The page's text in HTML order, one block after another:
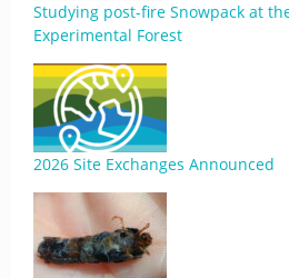
Studying post-fire Snowpack at
Experimental Forest
2026 Site Exchanges Announced